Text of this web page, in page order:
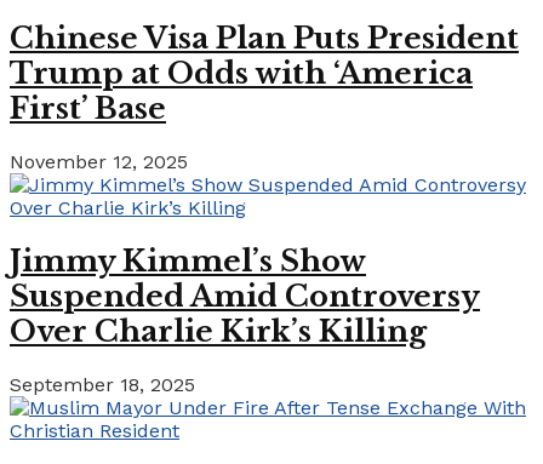
Chinese Visa Plan Puts President
Trump at Odds with ‘America
First’ Base
November 12, 2025
Jimmy Kimmel’s Show
Suspended Amid Controversy
Over Charlie Kirk’s Killing
September 18, 2025